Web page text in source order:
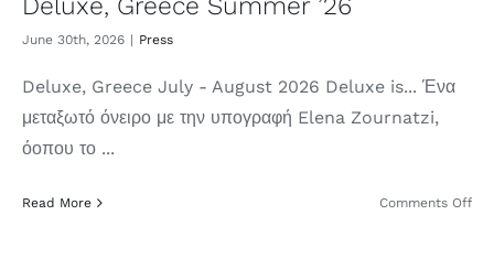
Deluxe, Greece Summer ’26
June 30th, 2026 | Press
Deluxe, Greece July - August 2026 Deluxe is... Ένα
μεταξωτό όνειρο με την υπογραφή Elena Zournatzi,
όοπου το ...
Read More Comments Offon